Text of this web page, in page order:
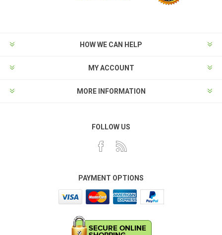
HOW WE CAN HELP
MY ACCOUNT
MORE INFORMATION
FOLLOW US
PAYMENT OPTIONS